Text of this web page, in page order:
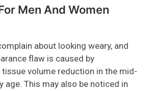
Men And Women
about looking weary, and
flaw is caused by
volume reduction in the mid-
age. This may also be noticed in